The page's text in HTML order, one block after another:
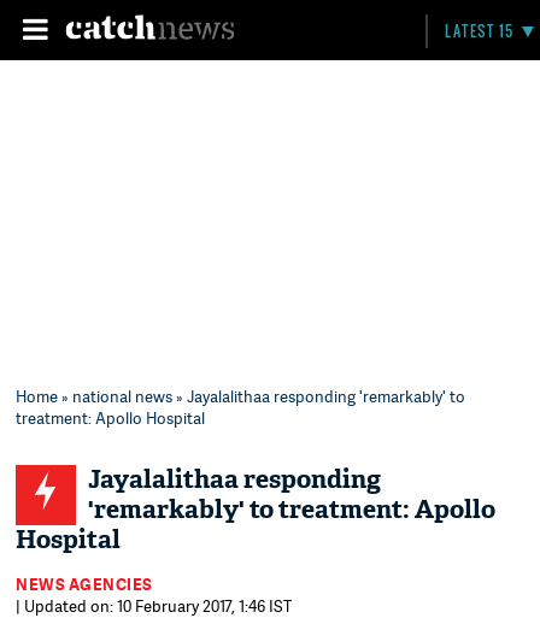
LATEST 15
Home» national news» Jayalalithaa responding 'remarkably' to
treatment: Apollo Hospital
Jayalalithaa responding
'remarkably' to treatment: Apollo
Hospital
NEWS AGENCIES
| Updated on: 10 February 2017, 1:46 IST